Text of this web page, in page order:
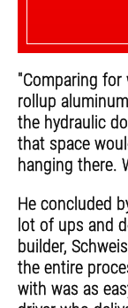
"Comparing
rollup
the hydraulic
that space
hanging there.
He concluded
lot of ups and
builder,
the entire
with was as